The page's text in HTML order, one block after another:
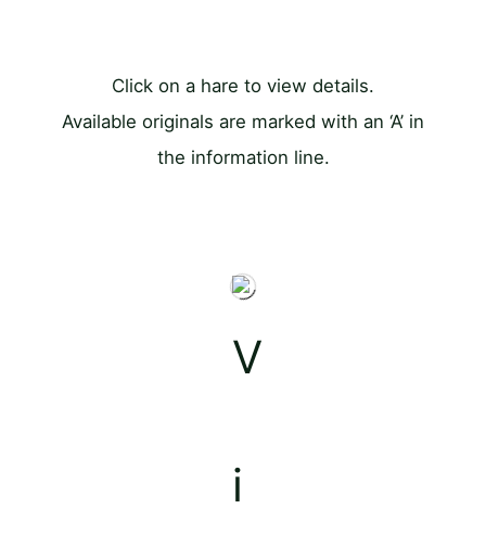
Click on a hare to view details.
Available originals are marked with an ‘A’ in
the information line.